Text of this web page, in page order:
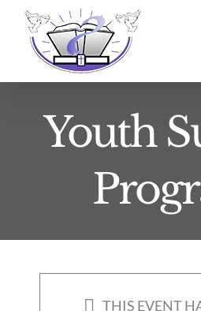
Skip
content
Youth
THIS EVENT